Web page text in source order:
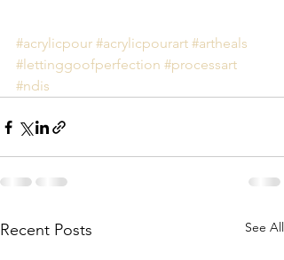
#acrylicpour #acrylicpourart #artheals
#lettinggoofperfection #processart
#ndis
Recent Posts See All